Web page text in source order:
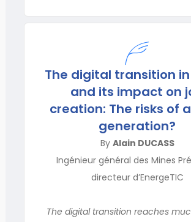
The digital transition
and its impact on
creation: The risks of
generation?
By Alain DUCASS
Ingénieur général des Mines
directeur d’EnergeTIC
The digital transition reaches